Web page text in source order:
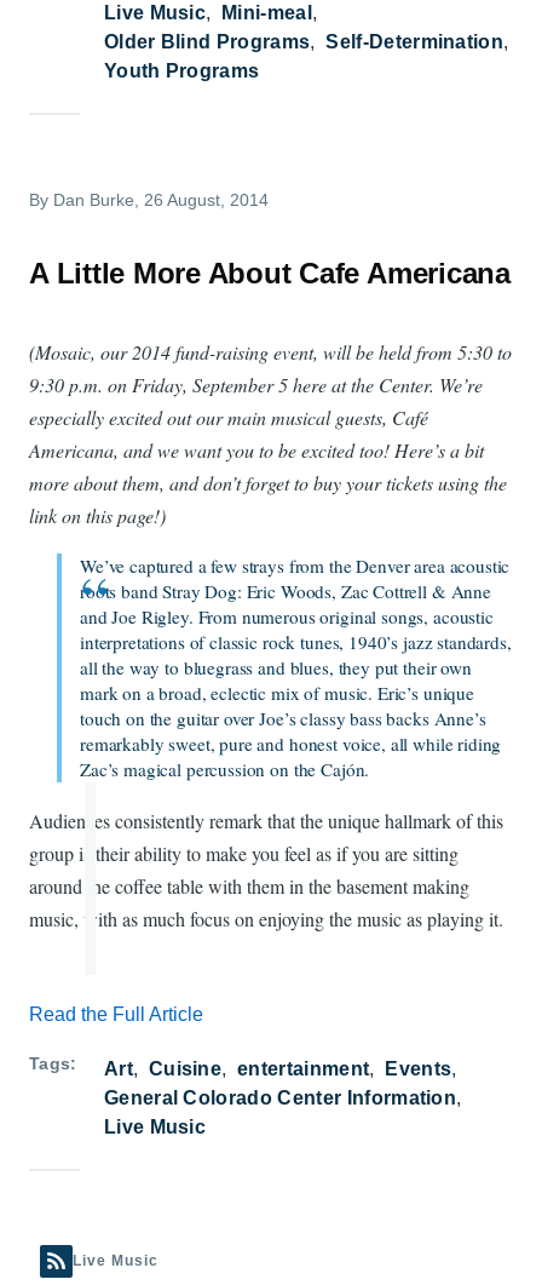
Live Music
Mini-meal
Older Blind Programs
Self-Determination
Youth Programs
By Dan Burke , 26 August, 2014
A Little More About Cafe Americana
(Mosaic, our 2014 fund-raising event, will be held from 5:30 to
9:30 p.m. on Friday, September 5 here at the Center. We’re
especially excited out our main musical guests, Café
Americana, and we want you to be excited too! Here’s a bit
more about them, and don’t forget to buy your tickets using the
link on this page!)
We’ve captured a few strays from the Denver area acoustic
roots band Stray Dog: Eric Woods, Zac Cottrell & Anne
and Joe Rigley. From numerous original songs, acoustic
interpretations of classic rock tunes, 1940’s jazz standards,
all the way to bluegrass and blues, they put their own
mark on a broad, eclectic mix of music. Eric’s unique
touch on the guitar over Joe’s classy bass backs Anne’s
remarkably sweet, pure and honest voice, all while riding
Zac’s magical percussion on the Cajón.
Audiences consistently remark that the unique hallmark of this
group is their ability to make you feel as if you are sitting
around the coffee table with them in the basement making
music, with as much focus on enjoying the music as playing it.
Read the Full Article
Tags Art Cuisine entertainment
Events
General Colorado Center Information
Live Music
Live Music